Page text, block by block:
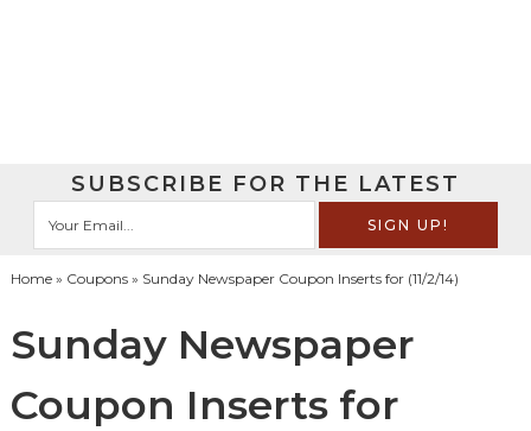
SUBSCRIBE FOR THE LATEST
Home» Coupons» Sunday Newspaper Coupon Inserts for (11/2/14)
Sunday Newspaper
Coupon Inserts for